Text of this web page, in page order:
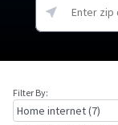
Filter By: